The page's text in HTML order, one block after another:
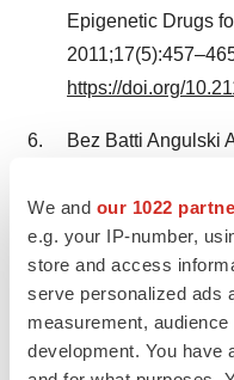
We and our 1022
e.g. your IP-number,
store and access
serve personalized ads
measurement,
development. You have
Epigenetic Drugs
https://doi.org/
Bez Batti Angulski
and therapeutic
2023;14:1183101.
https://doi.org/
Giuliani G, Rosina
pathways